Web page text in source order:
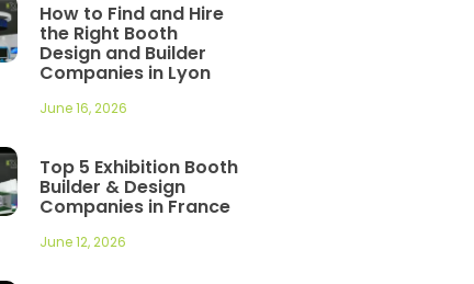
How to Find and Hire
the Right Booth
Design and Builder
Companies in Lyon
June 16, 2026
Top 5 Exhibition Booth
Builder & Design
Companies in France
June 12, 2026